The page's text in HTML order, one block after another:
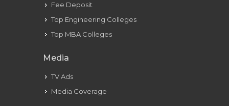
Fee Deposit
Top Engineering Colleges
Top MBA Colleges
Media
TV Ads
Media Coverage